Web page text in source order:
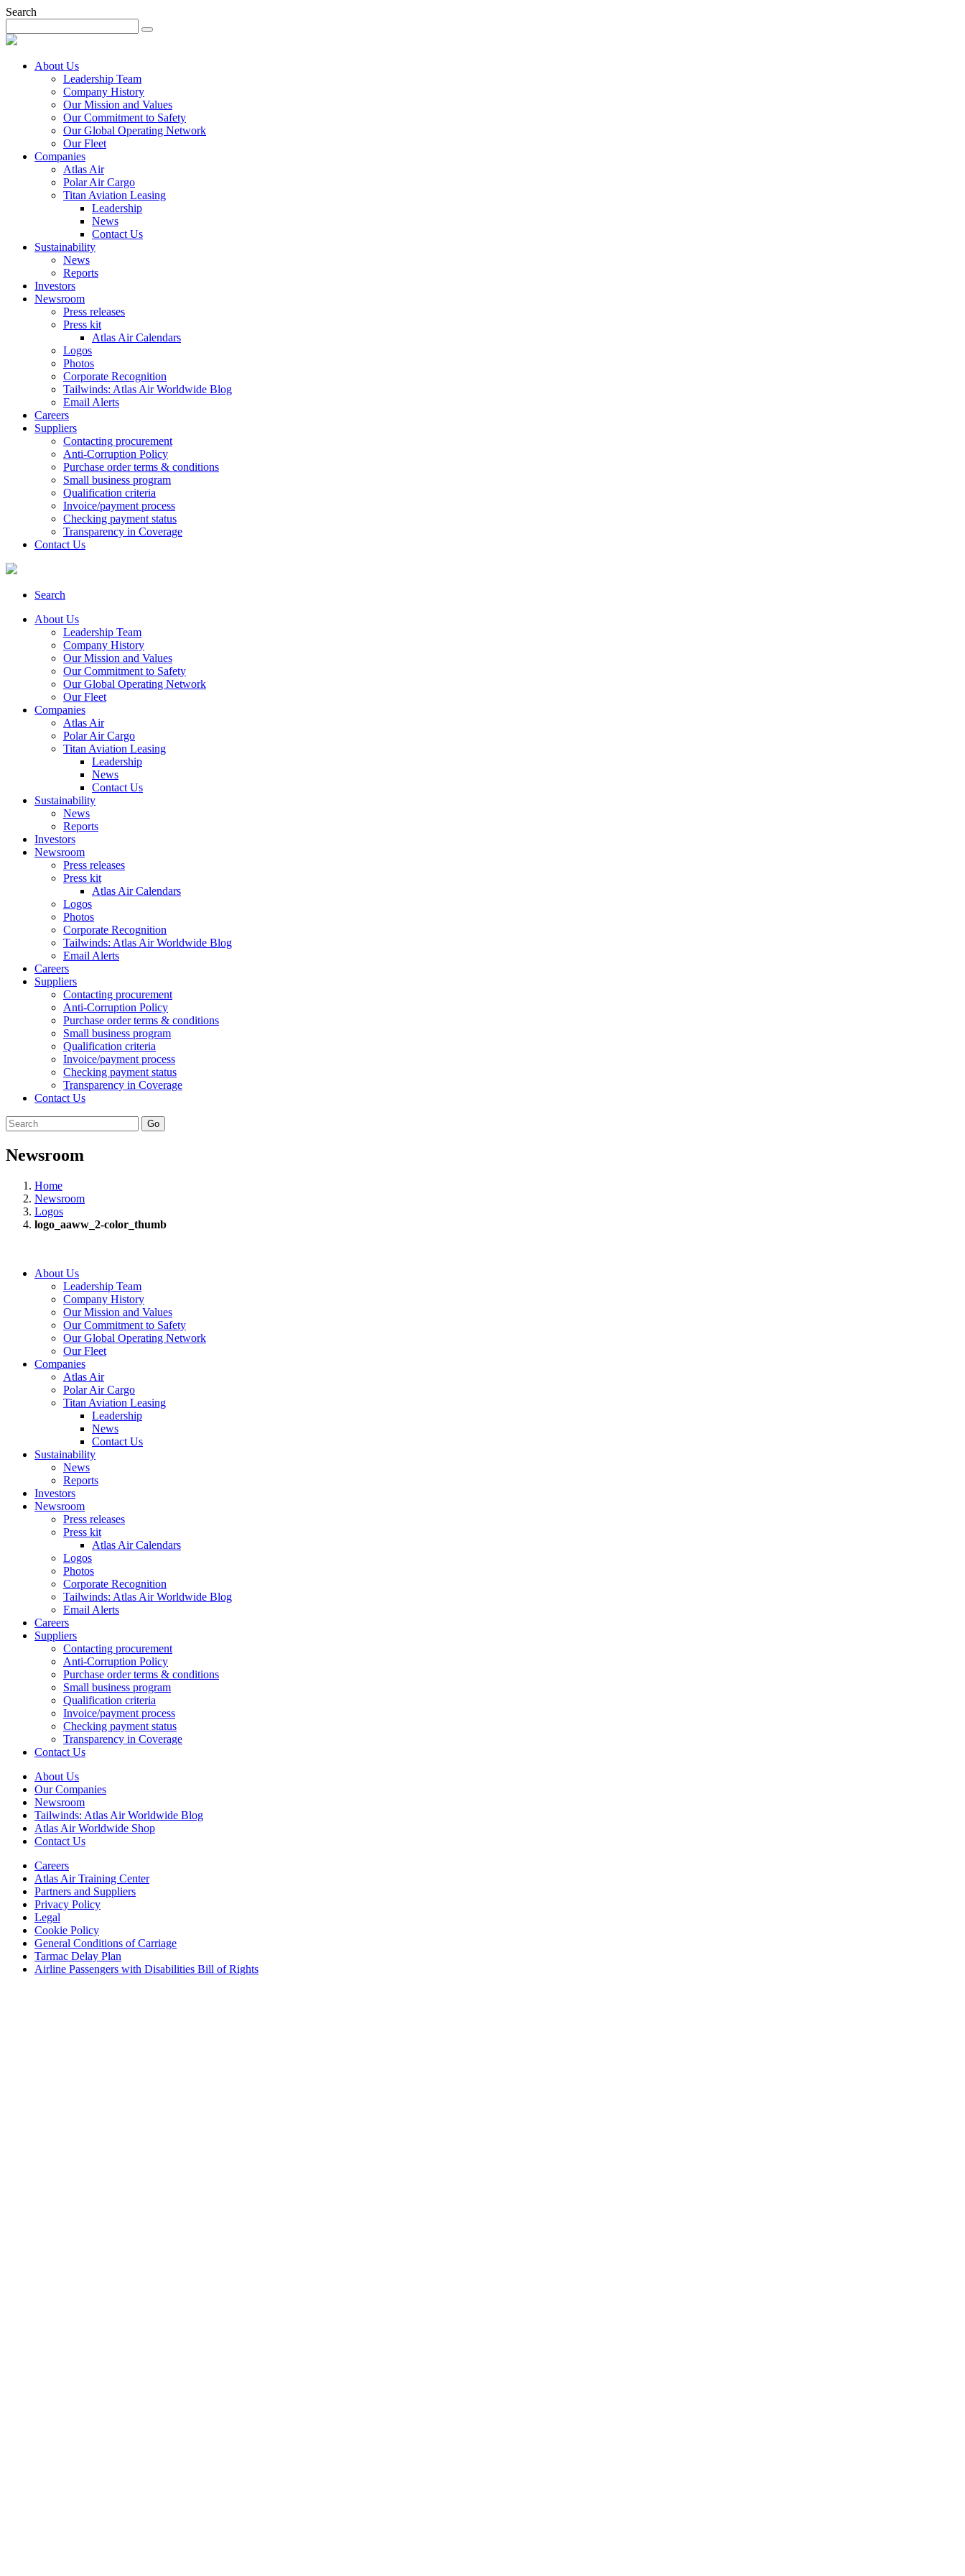
Search
About Us
Leadership Team
Company History
Our Mission and Values
Our Commitment to Safety
Our Global Operating Network
Our Fleet
Companies
Atlas Air
Polar Air Cargo
Titan Aviation Leasing
Leadership
News
Contact Us
Sustainability
News
Reports
Investors
Newsroom
Press releases
Press kit
Atlas Air Calendars
Logos
Photos
Corporate Recognition
Tailwinds: Atlas Air Worldwide Blog
Email Alerts
Careers
Suppliers
Contacting procurement
Anti-Corruption Policy
Purchase order terms & conditions
Small business program
Qualification criteria
Invoice/payment process
Checking payment status
Transparency in Coverage
Contact Us
Search
About Us
Leadership Team
Company History
Our Mission and Values
Our Commitment to Safety
Our Global Operating Network
Our Fleet
Companies
Atlas Air
Polar Air Cargo
Titan Aviation Leasing
Leadership
News
Contact Us
Sustainability
News
Reports
Investors
Newsroom
Press releases
Press kit
Atlas Air Calendars
Logos
Photos
Corporate Recognition
Tailwinds: Atlas Air Worldwide Blog
Email Alerts
Careers
Suppliers
Contacting procurement
Anti-Corruption Policy
Purchase order terms & conditions
Small business program
Qualification criteria
Invoice/payment process
Checking payment status
Transparency in Coverage
Contact Us
Go
Newsroom
Home
Newsroom
Logos
logo_aaww_2-color_thumb
About Us
Leadership Team
Company History
Our Mission and Values
Our Commitment to Safety
Our Global Operating Network
Our Fleet
Companies
Atlas Air
Polar Air Cargo
Titan Aviation Leasing
Leadership
News
Contact Us
Sustainability
News
Reports
Investors
Newsroom
Press releases
Press kit
Atlas Air Calendars
Logos
Photos
Corporate Recognition
Tailwinds: Atlas Air Worldwide Blog
Email Alerts
Careers
Suppliers
Contacting procurement
Anti-Corruption Policy
Purchase order terms & conditions
Small business program
Qualification criteria
Invoice/payment process
Checking payment status
Transparency in Coverage
Contact Us
About Us
Our Companies
Newsroom
Tailwinds: Atlas Air Worldwide Blog
Atlas Air Worldwide Shop
Contact Us
Careers
Atlas Air Training Center
Partners and Suppliers
Privacy Policy
Legal
Cookie Policy
General Conditions of Carriage
Tarmac Delay Plan
Airline Passengers with Disabilities Bill of Rights